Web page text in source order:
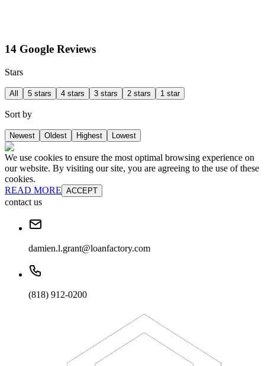
14 Google Reviews
Stars
All 5 stars 4 stars 3 stars 2 stars 1 star
Sort by
Newest Oldest Highest Lowest
We use cookies to ensure the most optimal browsing experience on
our website. By visiting our site, you are agreeing to the use of these
cookies.
READ MORE ACCEPT
contact us
damien.l.grant@loanfactory.com
(818) 912-0200